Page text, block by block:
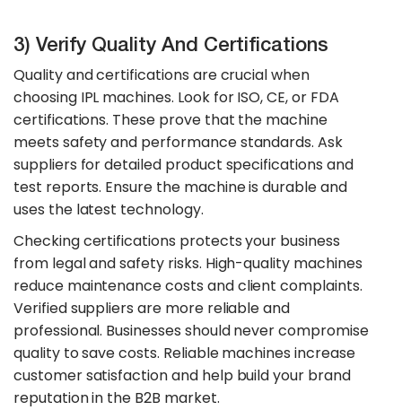
3) Verify Quality And Certifications
Quality and certifications are crucial when
choosing IPL machines. Look for ISO, CE, or FDA
certifications. These prove that the machine
meets safety and performance standards. Ask
suppliers for detailed product specifications and
test reports. Ensure the machine is durable and
uses the latest technology.
Checking certifications protects your business
from legal and safety risks. High-quality machines
reduce maintenance costs and client complaints.
Verified suppliers are more reliable and
professional. Businesses should never compromise
quality to save costs. Reliable machines increase
customer satisfaction and help build your brand
reputation in the B2B market.